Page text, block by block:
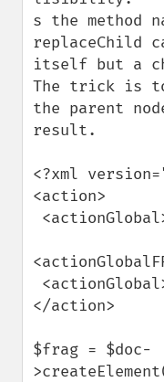
s the method
replaceChild
itself but a
The trick is
the parent
result.
<?xml
<action>
</action>
$frag = $doc-